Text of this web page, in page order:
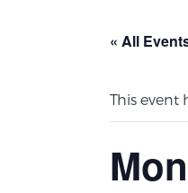
« All
This event